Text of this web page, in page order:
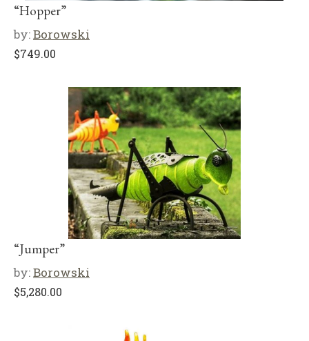
“Hopper”
by:Borowski
$749.00
“Jumper”
by:Borowski
$5,280.00